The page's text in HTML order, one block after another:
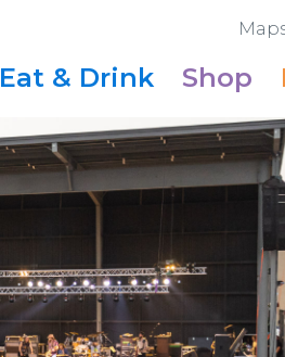
Eat & Drink Shop